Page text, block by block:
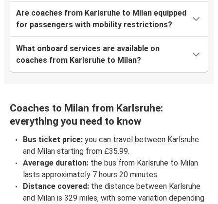
Are coaches from Karlsruhe to Milan equipped
for passengers with mobility restrictions?
What onboard services are available on
coaches from Karlsruhe to Milan?
Coaches to Milan from Karlsruhe:
everything you need to know
Bus ticket price: you can travel between Karlsruhe
and Milan starting from £35.99.
Average duration: the bus from Karlsruhe to Milan
lasts approximately 7 hours 20 minutes.
Distance covered: the distance between Karlsruhe
and Milan is 329 miles, with some variation depending